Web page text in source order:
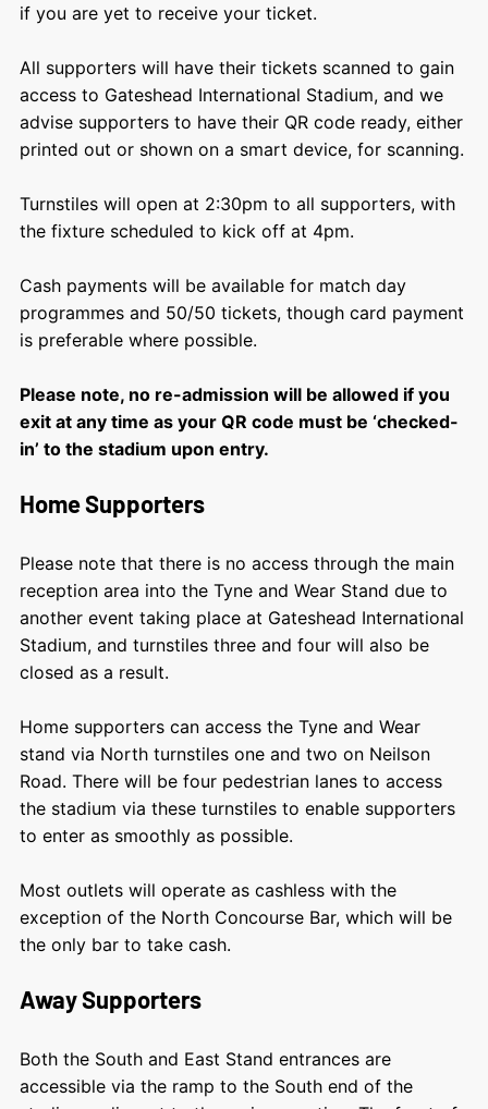
if you are yet to receive your ticket.
All supporters will have their tickets scanned to gain
access to Gateshead International Stadium, and we
advise supporters to have their QR code ready, either
printed out or shown on a smart device, for scanning.
Turnstiles will open at 2:30pm to all supporters, with
the fixture scheduled to kick off at 4pm.
Cash payments will be available for match day
programmes and 50/50 tickets, though card payment
is preferable where possible.
Please note, no re-admission will be allowed if you
exit at any time as your QR code must be ‘checked-
in’ to the stadium upon entry.
Home Supporters
Please note that there is no access through the main
reception area into the Tyne and Wear Stand due to
another event taking place at Gateshead International
Stadium, and turnstiles three and four will also be
closed as a result.
Home supporters can access the Tyne and Wear
stand via North turnstiles one and two on Neilson
Road. There will be four pedestrian lanes to access
the stadium via these turnstiles to enable supporters
to enter as smoothly as possible.
Most outlets will operate as cashless with the
exception of the North Concourse Bar, which will be
the only bar to take cash.
Away Supporters
Both the South and East Stand entrances are
accessible via the ramp to the South end of the